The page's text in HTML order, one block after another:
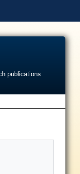
publications